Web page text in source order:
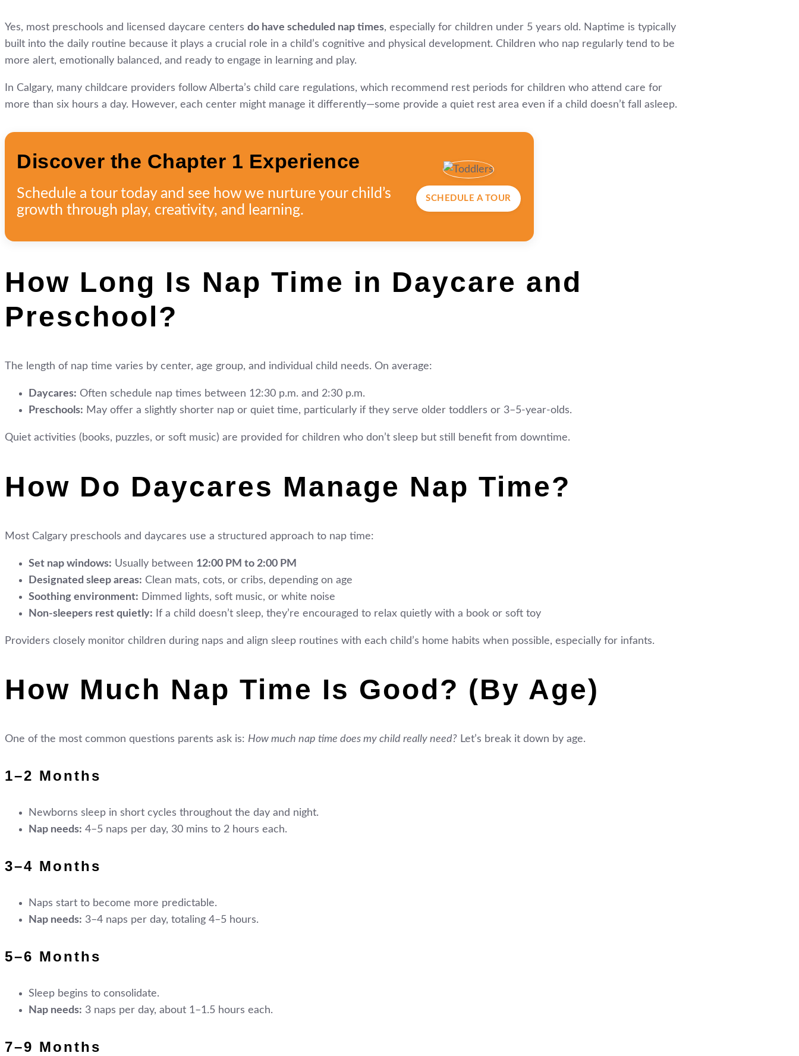
Yes, most preschools and licensed daycare centers do have scheduled nap times, especially for children under 5 years old. Naptime is typically
built into the daily routine because it plays a crucial role in a child’s cognitive and physical development. Children who nap regularly tend to be
more alert, emotionally balanced, and ready to engage in learning and play.
In Calgary, many childcare providers follow Alberta’s child care regulations, which recommend rest periods for children who attend care for
more than six hours a day. However, each center might manage it differently—some provide a quiet rest area even if a child doesn’t fall asleep.
Discover the Chapter 1 Experience
Schedule a tour today and see how we nurture your child’s
growth through play, creativity, and learning.
SCHEDULE A TOUR
How Long Is Nap Time in Daycare and
Preschool?
The length of nap time varies by center, age group, and individual child needs. On average:
Daycares: Often schedule nap times between 12:30 p.m. and 2:30 p.m.
Preschools: May offer a slightly shorter nap or quiet time, particularly if they serve older toddlers or 3–5-year-olds.
Quiet activities (books, puzzles, or soft music) are provided for children who don’t sleep but still benefit from downtime.
How Do Daycares Manage Nap Time?
Most Calgary preschools and daycares use a structured approach to nap time:
Set nap windows: Usually between 12:00 PM to 2:00 PM
Designated sleep areas: Clean mats, cots, or cribs, depending on age
Soothing environment: Dimmed lights, soft music, or white noise
Non-sleepers rest quietly: If a child doesn’t sleep, they’re encouraged to relax quietly with a book or soft toy
Providers closely monitor children during naps and align sleep routines with each child’s home habits when possible, especially for infants.
How Much Nap Time Is Good? (By Age)
One of the most common questions parents ask is: How much nap time does my child really need? Let’s break it down by age.
1–2 Months
Newborns sleep in short cycles throughout the day and night.
Nap needs: 4–5 naps per day, 30 mins to 2 hours each.
3–4 Months
Naps start to become more predictable.
Nap needs: 3–4 naps per day, totaling 4–5 hours.
5–6 Months
Sleep begins to consolidate.
Nap needs: 3 naps per day, about 1–1.5 hours each.
7–9 Months